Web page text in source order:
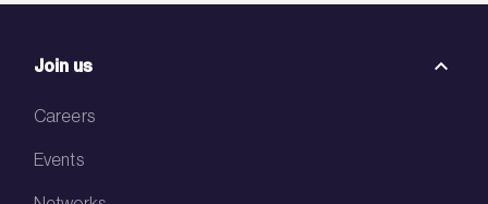
Join us
Careers
Events